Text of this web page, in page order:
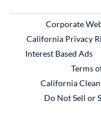
Corporate
California Privacy
Interest Based Ads
Terms
California
Do Not Sell or